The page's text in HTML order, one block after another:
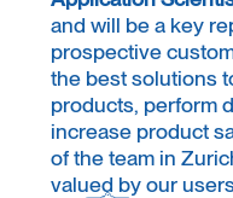
and will be a key
prospective
the best solutions
products, perform
increase product
of the team in
valued by our